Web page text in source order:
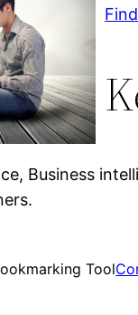
Business
Tool